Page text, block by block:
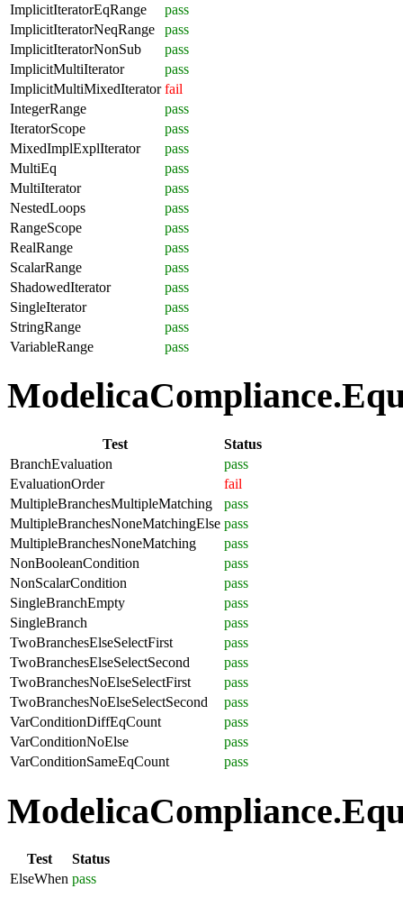
ImplicitIteratorEqRange
pass
ImplicitIteratorNeqRange
pass
ImplicitIteratorNonSub
pass
ImplicitMultiIterator
pass
ImplicitMultiMixedIterator fail
IntegerRange
pass
IteratorScope
pass
MixedImplExplIterator
pass
MultiEq
pass
MultiIterator
pass
NestedLoops
pass
RangeScope
pass
RealRange
pass
ScalarRange
pass
ShadowedIterator
pass
SingleIterator
pass
StringRange
pass
VariableRange
pass
Test
Status
BranchEvaluation
pass
EvaluationOrder
fail
MultipleBranchesMultipleMatching
pass
MultipleBranchesNoneMatchingElse pass
MultipleBranchesNoneMatching
pass
NonBooleanCondition
pass
NonScalarCondition
pass
SingleBranchEmpty
pass
SingleBranch
pass
TwoBranchesElseSelectFirst
pass
TwoBranchesElseSelectSecond
pass
TwoBranchesNoElseSelectFirst
pass
TwoBranchesNoElseSelectSecond
pass
VarConditionDiffEqCount
pass
VarConditionNoElse
pass
VarConditionSameEqCount
pass
Test
Status
ElseWhen pass